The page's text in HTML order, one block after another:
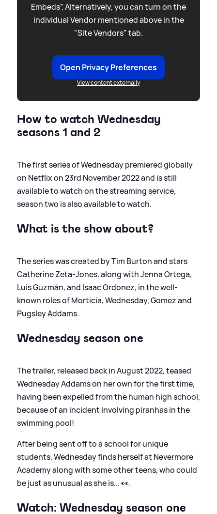
Embeds”. Alternatively, you can turn on the
individual Vendor mentioned above in the
"Site Vendors" tab.
Open Privacy Preferences
View content externally
How to watch Wednesday
seasons 1 and 2
The first series of Wednesday premiered globally
on Netflix on 23rd November 2022 and is still
available to watch on the streaming service,
season two is also available to watch.
What is the show about?
The series was created by Tim Burton and stars
Catherine Zeta-Jones, along with Jenna Ortega,
Luis Guzmán, and Isaac Ordonez, in the well-
known roles of Morticia, Wednesday, Gomez and
Pugsley Addams.
Wednesday season one
The trailer, released back in August 2022, teased
Wednesday Addams on her own for the first time,
having been expelled from the human high school,
because of an incident involving piranhas in the
swimming pool!
After being sent off to a school for unique
students, Wednesday finds herself at Nevermore
Academy along with some other teens, who could
be just as unusual as she is... 👀.
Watch: Wednesday season one